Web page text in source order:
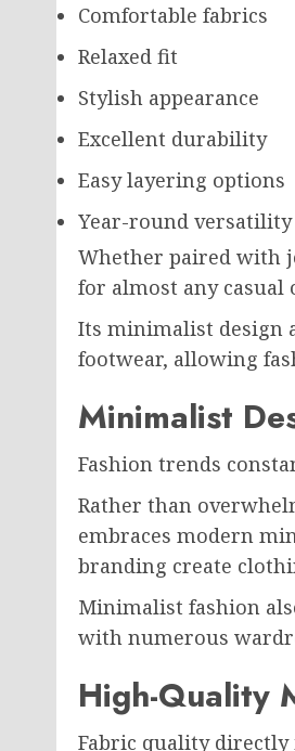
Comfortable fabrics
Relaxed fit
Stylish appearance
Excellent durability
Easy layering options
Year-round versatility
Whether paired with
for almost any casual
Its minimalist design
footwear, allowing
Minimalist
Fashion trends
Rather than
embraces modern
branding create
Minimalist fashion
with numerous
High-Quality
Fabric quality